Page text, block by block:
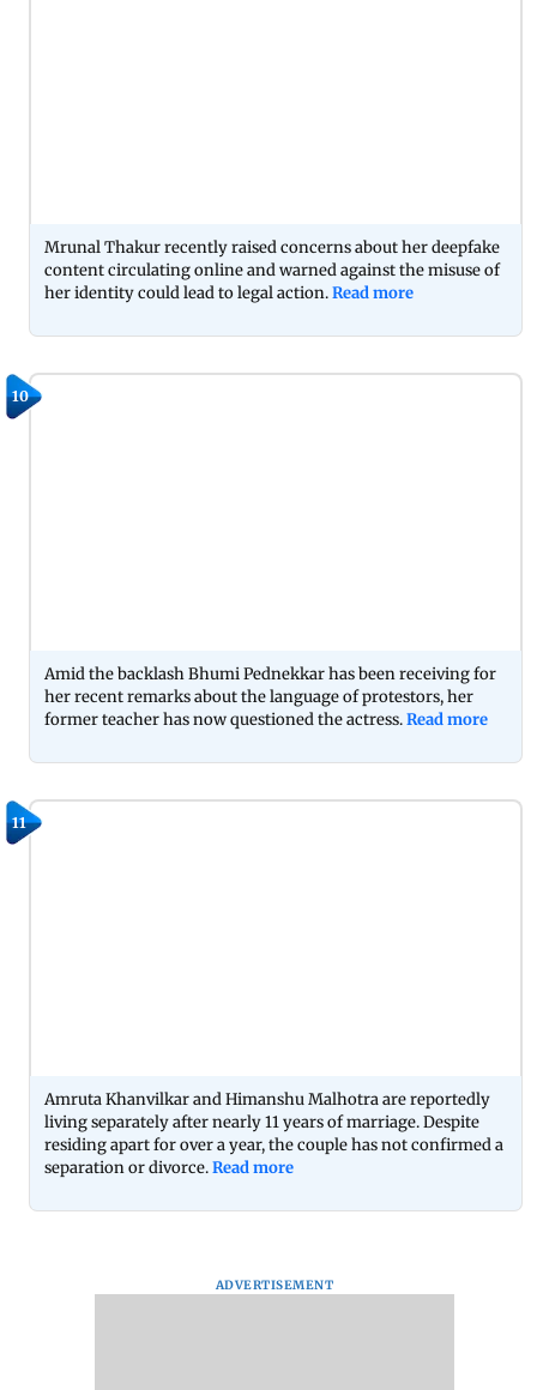
Mrunal Thakur recently raised concerns about her deepfake
content circulating online and warned against the misuse of
her identity could lead to legal action.Read more
10
Amid the backlash Bhumi Pednekkar has been receiving for
her recent remarks about the language of protestors, her
former teacher has now questioned the actress.Read more
11
Amruta Khanvilkar and Himanshu Malhotra are reportedly
living separately after nearly 11 years of marriage. Despite
residing apart for over a year, the couple has not confirmed a
separation or divorce.Read more
ADVERTISEMENT